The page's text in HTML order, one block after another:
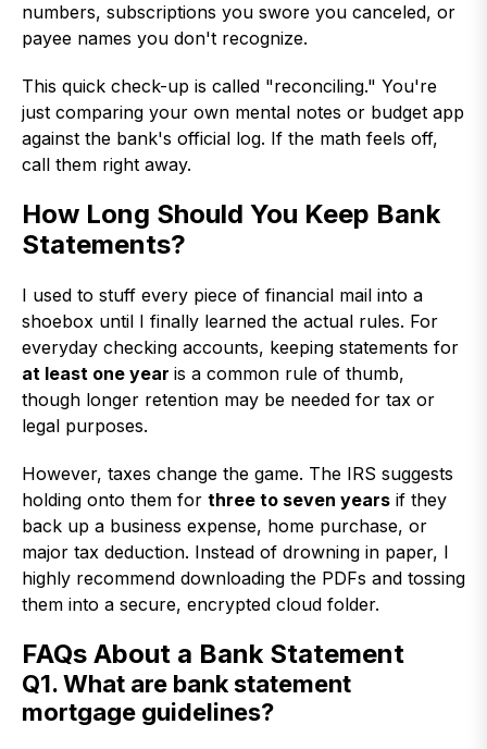
numbers, subscriptions you swore you canceled, or
payee names you don't recognize.
This quick check-up is called "reconciling." You're
just comparing your own mental notes or budget app
against the bank's official log. If the math feels off,
call them right away.
How Long Should You Keep Bank
Statements?
I used to stuff every piece of financial mail into a
shoebox until I finally learned the actual rules. For
everyday checking accounts, keeping statements for
at least one year is a common rule of thumb,
though longer retention may be needed for tax or
legal purposes.
However, taxes change the game. The IRS suggests
holding onto them for three to seven years if they
back up a business expense, home purchase, or
major tax deduction. Instead of drowning in paper, I
highly recommend downloading the PDFs and tossing
them into a secure, encrypted cloud folder.
FAQs About a Bank Statement
Q1. What are bank statement
mortgage guidelines?